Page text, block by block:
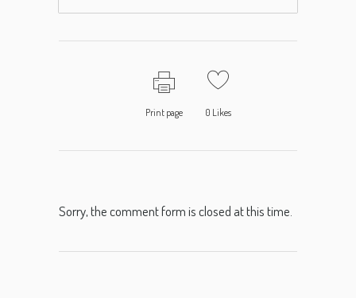
Print page 0 Likes
Sorry, the comment form is closed at this time.